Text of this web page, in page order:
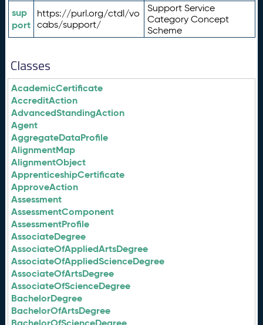
sup
port
https://purl.org/ctdl/vo
cabs/support/
Support Service
Category Concept
Scheme
Classes
AcademicCertificate
AccreditAction
AdvancedStandingAction
Agent
AggregateDataProfile
AlignmentMap
AlignmentObject
ApprenticeshipCertificate
ApproveAction
Assessment
AssessmentComponent
AssessmentProfile
AssociateDegree
AssociateOfAppliedArtsDegree
AssociateOfAppliedScienceDegree
AssociateOfArtsDegree
AssociateOfScienceDegree
BachelorDegree
BachelorOfArtsDegree